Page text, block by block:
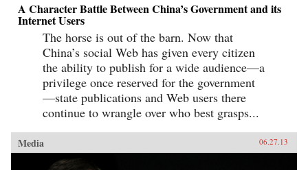
A Character Battle Between China’s Government and its
Internet Users
The horse is out of the barn. Now that
China’s social Web has given every citizen
the ability to publish for a wide audience—a
privilege once reserved for the government
—state publications and Web users there
continue to wrangle over who best grasps...
Media 06.27.13